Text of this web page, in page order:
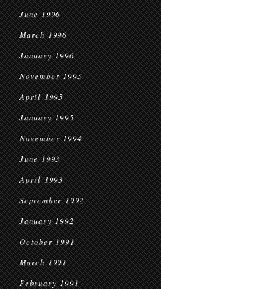
June 1996
March 1996
January 1996
November 1995
April 1995
January 1995
November 1994
June 1993
April 1993
September 1992
January 1992
October 1991
March 1991
February 1991